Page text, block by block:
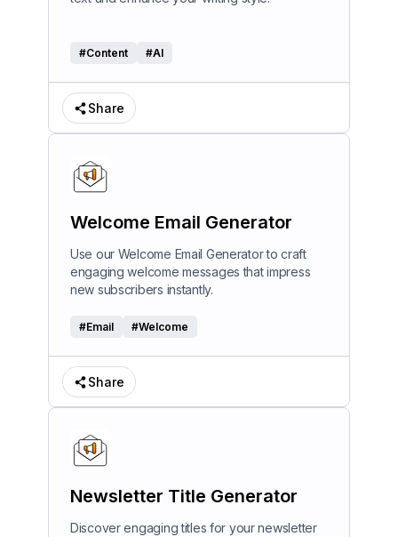
#Content #AI
Share
Welcome Email Generator
Use our Welcome Email Generator to craft
engaging welcome messages that impress
new subscribers instantly.
#Email #Welcome
Share
Newsletter Title Generator
Discover engaging titles for your newsletter